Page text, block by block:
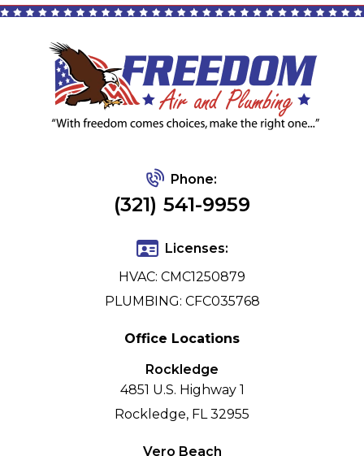
Phone:
(321) 541-9959
Licenses:
HVAC: CMC1250879
PLUMBING: CFC035768
Office Locations
Rockledge
4851 U.S. Highway 1
Rockledge, FL 32955
Vero Beach